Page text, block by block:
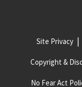
Site Privacy
Copyright &
No Fear Act